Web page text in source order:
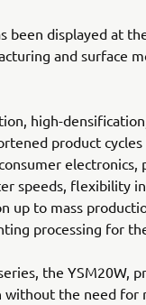
been displayed at
and surface
high-
product
speeds, flexibility
up to mass
processing for
the YSM20W,
the need for